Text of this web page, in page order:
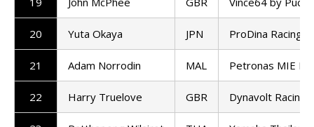
20 Yuta Okaya JPN ProDina Racing
21 Adam Norrodin MAL Petronas MIE
22 Harry Truelove GBR Dynavolt Racing